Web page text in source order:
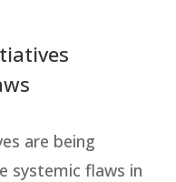
are being
systemic flaws in